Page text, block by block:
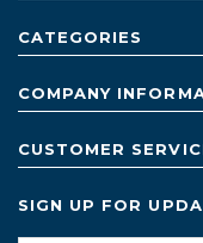
CATEGORIES
COMPANY
CUSTOMER
SIGN UP FOR